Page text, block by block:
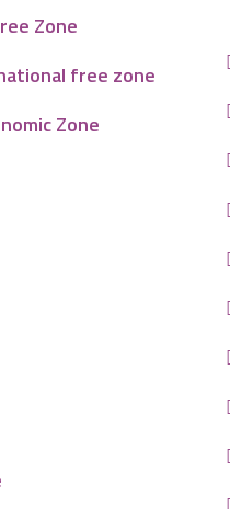
Zone
free zone
Zone